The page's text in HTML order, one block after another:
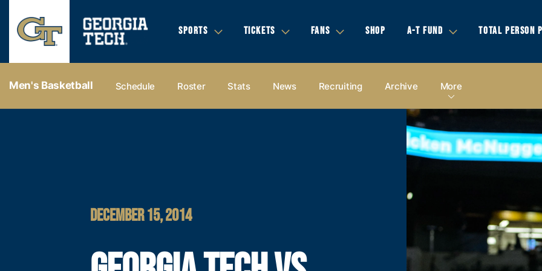
SPORTS TICKETS FANS SHOP A-T FUND TOTAL PERSON
Men's Basketball Schedule Roster Stats News Recruiting Archive More
DECEMBER 15, 2014